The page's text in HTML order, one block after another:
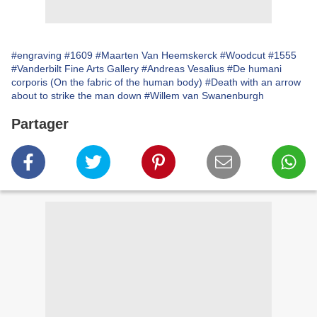
#engraving #1609 #Maarten Van Heemskerck #Woodcut #1555
#Vanderbilt Fine Arts Gallery #Andreas Vesalius #De humani
corporis (On the fabric of the human body) #Death with an arrow
about to strike the man down #Willem van Swanenburgh
Partager